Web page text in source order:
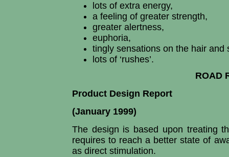
lots of extra energy,
a feeling of greater strength,
greater alertness,
euphoria,
tingly sensations on the hair and
lots of ‘rushes’.
ROAD
Product Design Report
(January 1999)
The design is based upon treating
requires to reach a better state of
as direct stimulation.